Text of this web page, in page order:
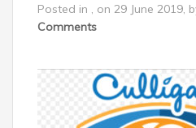
Posted in , on 29 June 2019,
Comments